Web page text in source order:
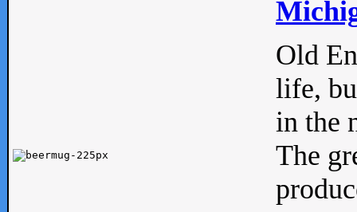
Old
life,
in the
The